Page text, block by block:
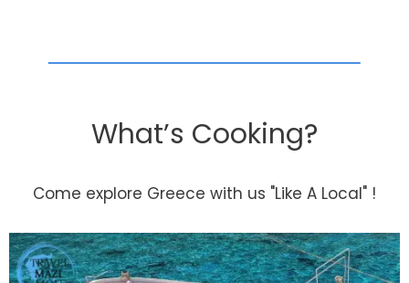
What’s Cooking?
Come explore Greece with us "Like A Local" !